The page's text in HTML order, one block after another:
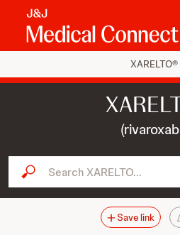
XARELTO®
Search XARELTO...
Save link